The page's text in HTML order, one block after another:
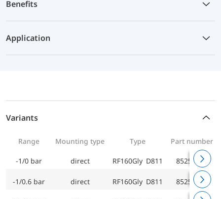
Benefits
Application
Variants
Range Mounting type Type Part number
-1/0 bar direct RF160Gly D811 85251811
-1/0.6 bar direct RF160Gly D811 85252811